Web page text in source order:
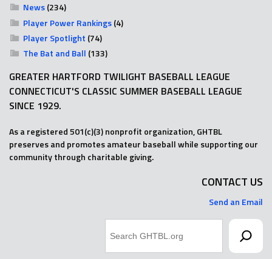
News(234)
Player Power Rankings(4)
Player Spotlight (74)
The Bat and Ball (133)
GREATER HARTFORD TWILIGHT BASEBALL LEAGUE
CONNECTICUT'S CLASSIC SUMMER BASEBALL LEAGUE
SINCE 1929.
As a registered 501(c)(3) nonprofit organization, GHTBL
preserves and promotes amateur baseball while supporting our
community through charitable giving.
CONTACT US
Send an Email